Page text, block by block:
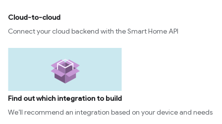
Cloud-to-cloud
Connect your cloud backend with the Smart Home API
Find out which integration to build
We’ll recommend an integration based on your device and needs